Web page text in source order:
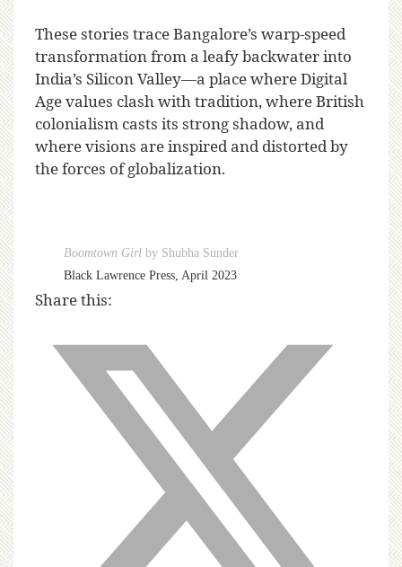
These stories trace Bangalore’s warp-speed
transformation from a leafy backwater into
India’s Silicon Valley—a place where Digital
Age values clash with tradition, where British
colonialism casts its strong shadow, and
where visions are inspired and distorted by
the forces of globalization.
Boomtown Girl by Shubha Sunder
Black Lawrence Press, April 2023
Share this: